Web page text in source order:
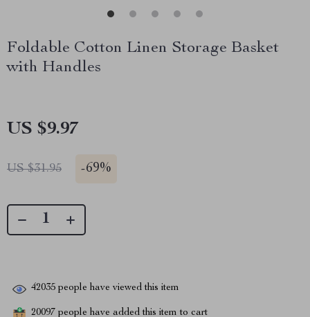
Foldable Cotton Linen Storage Basket
with Handles
US $9.97
US $31.95 -69%
42035 people have viewed this item
20097 people have added this item to cart